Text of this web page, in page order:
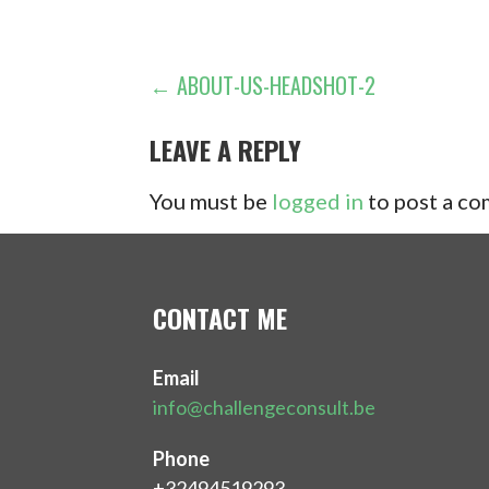
POST
NAVIGATION
← ABOUT-US-HEADSHOT-2
LEAVE A REPLY
You must be logged in to post a
CONTACT ME
Email
info@challengeconsult.be
Phone